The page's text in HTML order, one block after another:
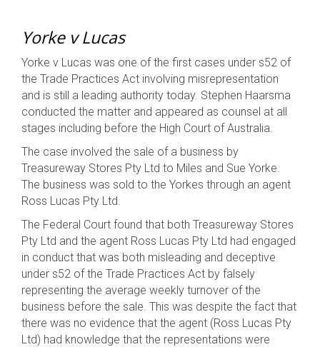
Yorke v Lucas
Yorke v Lucas was one of the first cases under s52 of
the Trade Practices Act involving misrepresentation
and is still a leading authority today. Stephen Haarsma
conducted the matter and appeared as counsel at all
stages including before the High Court of Australia.
The case involved the sale of a business by
Treasureway Stores Pty Ltd to Miles and Sue Yorke.
The business was sold to the Yorkes through an agent
Ross Lucas Pty Ltd.
The Federal Court found that both Treasureway Stores
Pty Ltd and the agent Ross Lucas Pty Ltd had engaged
in conduct that was both misleading and deceptive
under s52 of the Trade Practices Act by falsely
representing the average weekly turnover of the
business before the sale. This was despite the fact that
there was no evidence that the agent (Ross Lucas Pty
Ltd) had knowledge that the representations were